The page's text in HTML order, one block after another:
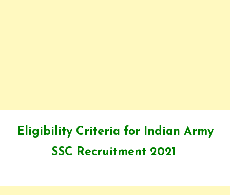
Eligibility Criteria for Indian Army
SSC Recruitment 2021